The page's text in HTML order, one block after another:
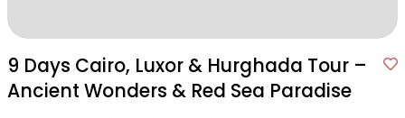
9 Days Cairo, Luxor & Hurghada Tour –
Ancient Wonders & Red Sea Paradise